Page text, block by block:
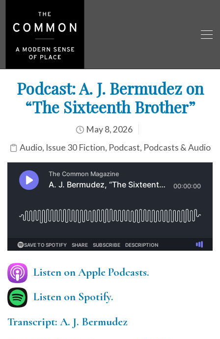
Podcast: A. J. Bermudez on
“The Sixteenth Brother”
May 8, 2026
Audio, Issue 30 Fiction, Podcast, Podcasts & Audio
Listen on Apple Podcasts.
Listen on Spotify.
Transcript: A. J. Bermudez